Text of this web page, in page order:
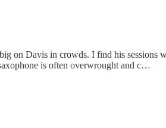
on Davis in crowds. I find his sessions
is often overwrought and c…